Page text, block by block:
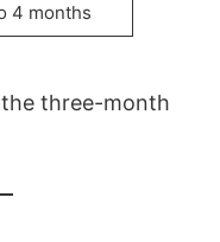
4 months
three-month